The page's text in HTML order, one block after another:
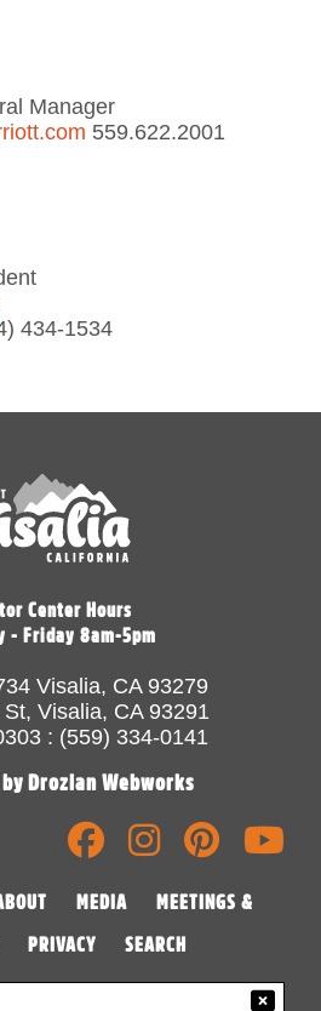
Manager
559.622.2001
434-1534
Center Hours
- Friday 8am-5pm
Visalia, CA 93279
Visalia, CA 93291
: (559) 334-0141
by Drozian Webworks
MEDIA MEETINGS &
PRIVACY SEARCH